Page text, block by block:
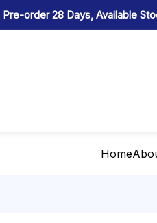
Pre-order 28 Days, Available
Home